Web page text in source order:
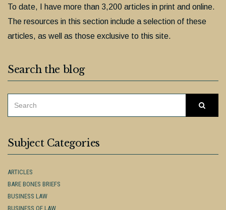
To date, I have more than 3,200 articles in print and online.
The resources in this section include a selection of these
articles, as well as those exclusive to this site.
Search the blog
Subject Categories
ARTICLES
BARE BONES BRIEFS
BUSINESS LAW
BUSINESS OF LAW